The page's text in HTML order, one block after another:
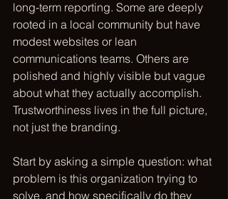
long-term reporting. Some are deeply
rooted in a local community but have
modest websites or lean
communications teams. Others are
polished and highly visible but vague
about what they actually accomplish.
Trustworthiness lives in the full picture,
not just the branding.
Start by asking a simple question: what
problem is this organization trying to
solve, and how specifically do they